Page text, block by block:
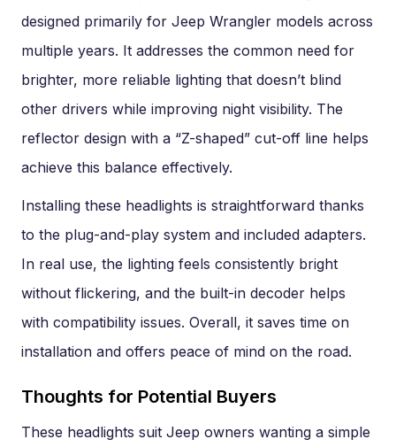
designed primarily for Jeep Wrangler models across
multiple years. It addresses the common need for
brighter, more reliable lighting that doesn’t blind
other drivers while improving night visibility. The
reflector design with a “Z-shaped” cut-off line helps
achieve this balance effectively.
Installing these headlights is straightforward thanks
to the plug-and-play system and included adapters.
In real use, the lighting feels consistently bright
without flickering, and the built-in decoder helps
with compatibility issues. Overall, it saves time on
installation and offers peace of mind on the road.
Thoughts for Potential Buyers
These headlights suit Jeep owners wanting a simple